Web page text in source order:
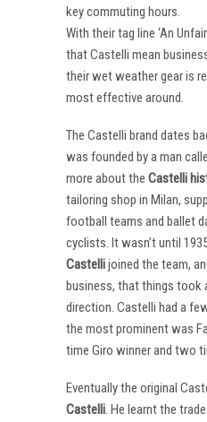
key commuting hours.
With their tag line ‘An
that Castelli mean
their wet weather gear is
most effective around.
The Castelli brand dates
was founded by a man
more about the Castelli
tailoring shop in Milan,
football teams and ballet
cyclists. It wasn’t until
Castellijoined the team,
business, that things took
direction. Castelli had a
the most prominent was
time Giro winner and two
Eventually the original
Castelli. He learnt the